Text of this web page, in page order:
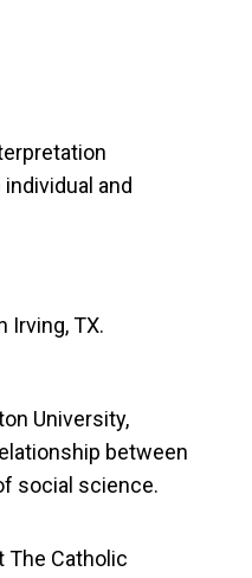
and
Irving, TX.
University,
between
social science.
The Catholic